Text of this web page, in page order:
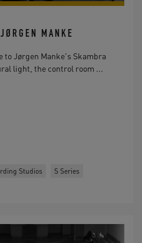
MANKE
to Jørgen Manke's Skambra
light, the control room ...
Studios
S Series